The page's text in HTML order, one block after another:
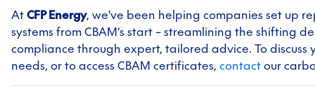
At CFP Energy, we've been helping companies set up
systems from CBAM’s start – streamlining the shifting
compliance through expert, tailored advice. To discuss
needs, or to access CBAM certificates, contact our